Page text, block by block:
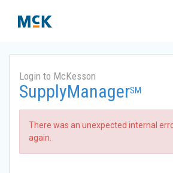
Login to McKesson
SupplyManagerSM
There was an unexpected internal
again.